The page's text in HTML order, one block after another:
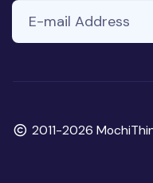
E-mail Address
Copyright
2011-2026